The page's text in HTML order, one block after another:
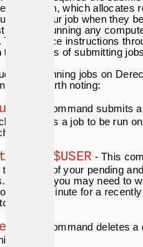
system, which allocates
to your job when they
to avoid running any
The practice instructions
the process of submitting
to running jobs on
worth noting:
- This command submits
describes a job to be run
nodes.
-u $USER - This
the status of your pending
Note that you may need to
to 1 minute for a
show up.
- This command deletes a
job.